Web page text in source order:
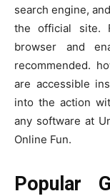
search engine,
the official site.
browser and
recommended.
are accessible
into the action
any software at
Online Fun.
Popular